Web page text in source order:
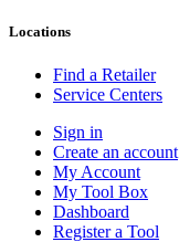
Locations
Find a Retailer
Service Centers
Sign in
Create an account
My Account
My Tool Box
Dashboard
Register a Tool